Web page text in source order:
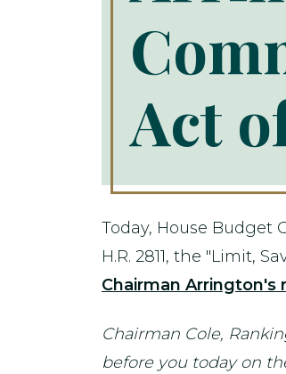
Act
Today, House Budget
H.R. 2811, the "Limit,
Chairman Arrington's
Chairman Cole,
before you today on